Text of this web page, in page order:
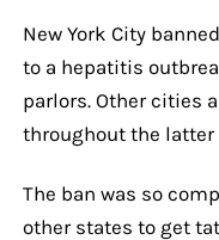
New York City
to a hepatitis
parlors. Other cities
throughout the
The ban was so
other states to get